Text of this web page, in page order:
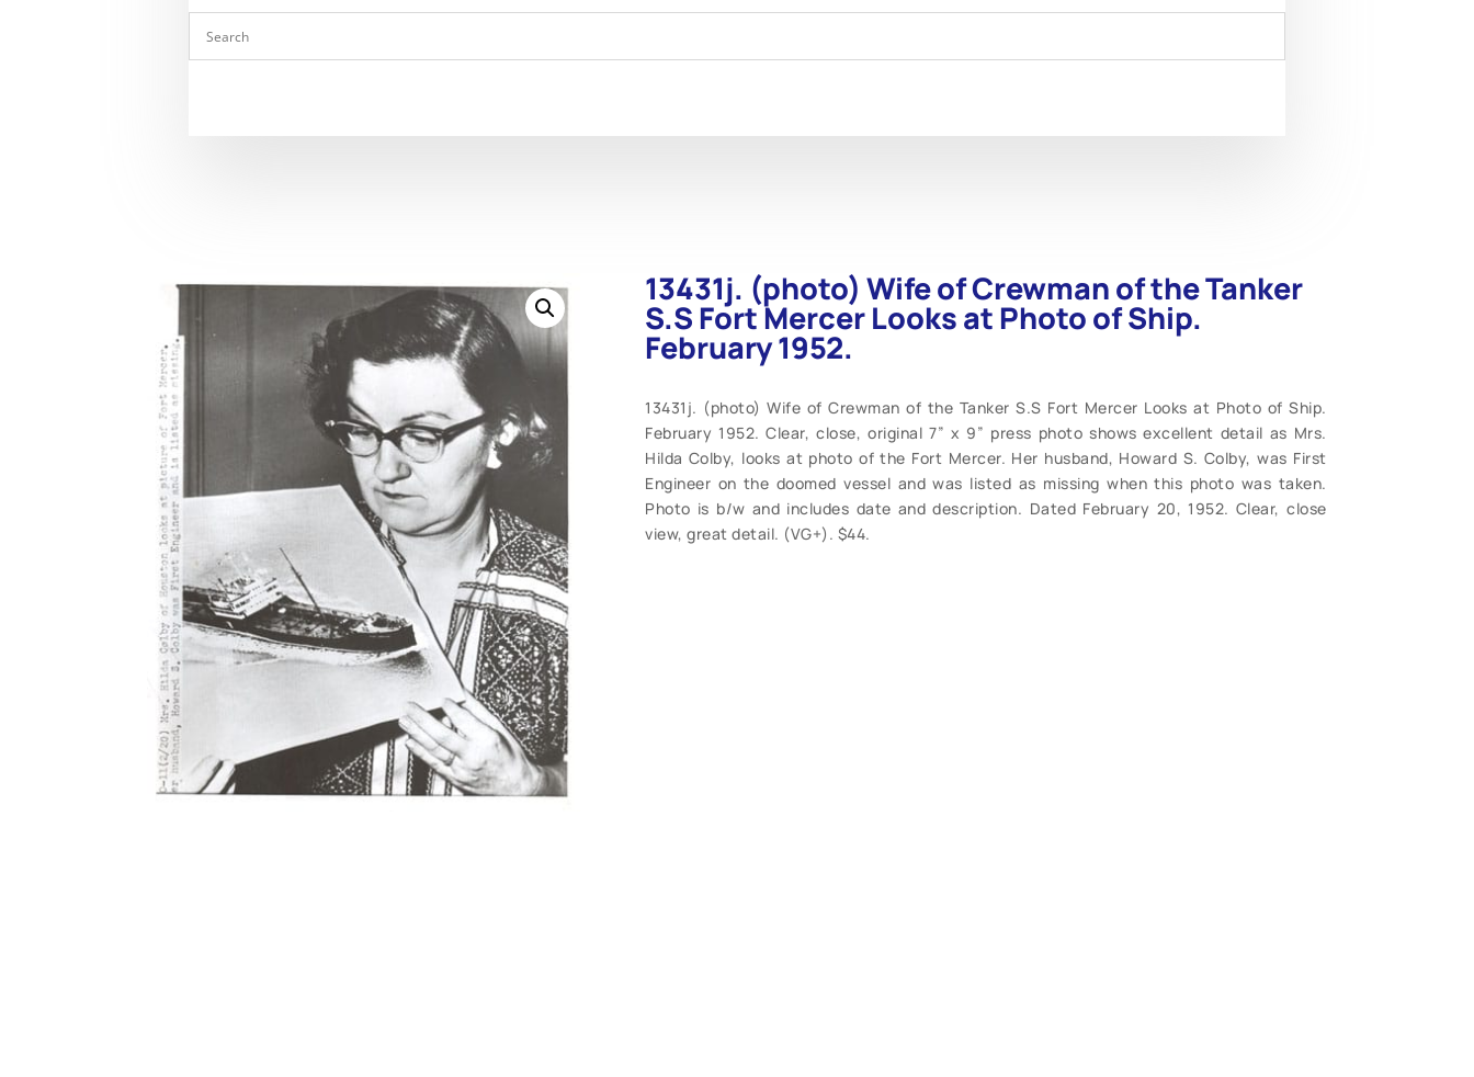
13431j. (photo) Wife of Crewman of the Tanker
S.S Fort Mercer Looks at Photo of Ship.
February 1952.
13431j. (photo) Wife of Crewman of the Tanker S.S Fort Mercer Looks at Photo of Ship.
February 1952. Clear, close, original 7” x 9” press photo shows excellent detail as Mrs.
Hilda Colby, looks at photo of the Fort Mercer. Her husband, Howard S. Colby, was First
Engineer on the doomed vessel and was listed as missing when this photo was taken.
Photo is b/w and includes date and description. Dated February 20, 1952. Clear, close
view, great detail. (VG+). $44.